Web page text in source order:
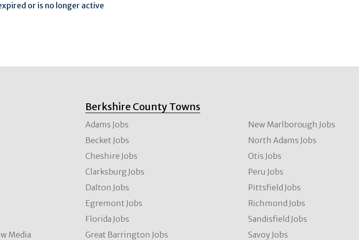
or is no longer active
Berkshire County Towns
Media
Adams Jobs
Becket Jobs
Cheshire Jobs
Clarksburg Jobs
Dalton Jobs
Egremont Jobs
Florida Jobs
Great Barrington Jobs
New Marlborough Jobs
North Adams Jobs
Otis Jobs
Peru Jobs
Pittsfield Jobs
Richmond Jobs
Sandisfield Jobs
Savoy Jobs